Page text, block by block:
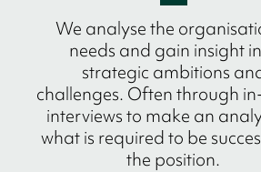
We analyse the
needs and gain insight
strategic ambitions
challenges. Often through
interviews to make an
what is required to be
the position.